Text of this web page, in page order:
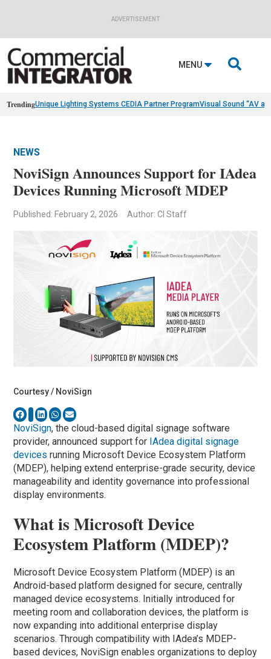
ADVERTISEMENT
MENU 
TrendingUnique Lighting Systems CEDIA Partner ProgramVisual Sound “AV
NEWS
NoviSign Announces Support for IAdea
Devices Running Microsoft MDEP
Published: February 2, 2026 Author: CI Staff
Courtesy / NoviSign
NoviSign, the cloud-based digital signage software
provider, announced support for IAdea digital signage
devices running Microsoft Device Ecosystem Platform
(MDEP), helping extend enterprise-grade security, device
manageability and identity governance into professional
display environments.
What is Microsoft Device
Ecosystem Platform (MDEP)?
Microsoft Device Ecosystem Platform (MDEP) is an
Android-based platform designed for secure, centrally
managed device ecosystems. Initially introduced for
meeting room and collaboration devices, the platform is
now expanding into additional enterprise display
scenarios. Through compatibility with IAdea’s MDEP-
based devices, NoviSign enables organizations to deploy